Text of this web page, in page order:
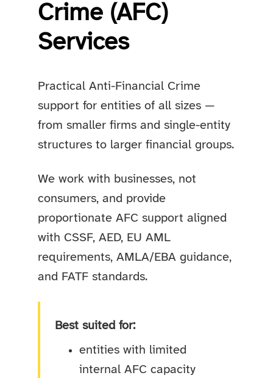
Crime (AFC)
Services
Practical Anti-Financial Crime
support for entities of all sizes —
from smaller firms and single-entity
structures to larger financial groups.
We work with businesses, not
consumers, and provide
proportionate AFC support aligned
with CSSF, AED, EU AML
requirements, AMLA/EBA guidance,
and FATF standards.
Best suited for:
entities with limited
internal AFC capacity